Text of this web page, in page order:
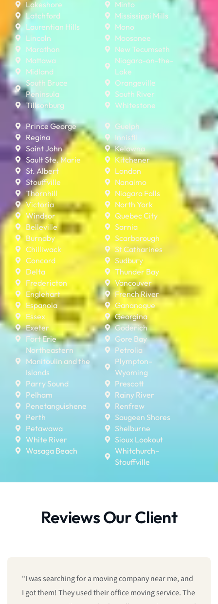
Lakeshore
Latchford
Laurentian Hills
Lincoln
Marathon
Mattawa
Midland
South Bruce
Peninsula
Tillsonburg
Minto
Mississippi Mills
Mono
Moosonee
New Tecumseth
Niagara-on-the-
Lake
Orangeville
South River
Whitestone
Prince George
Regina
Saint John
Sault Ste. Marie
St. Albert
Stouffville
Thornhill
Victoria
Windsor
Belleville
Burnaby
Chilliwack
Concord
Delta
Fredericton
Englehart
Espanola
Essex
Exeter
Fort Erie
Northeastern
Manitoulin and the
Islands
Parry Sound
Pelham
Penetanguishene
Perth
Petawawa
White River
Wasaga Beach
Guelph
Innisfil
Kelowna
Kitchener
London
Nanaimo
Niagara Falls
North York
Quebec City
Sarnia
Scarborough
St Catharines
Sudbury
Thunder Bay
Vancouver
French River
Gananoque
Georgina
Goderich
Gore Bay
Petrolia
Plympton–
Wyoming
Prescott
Rainy River
Renfrew
Saugeen Shores
Shelburne
Sioux Lookout
Whitchurch–
Stouffville
Reviews Our Client
"I was searching for a moving company near me, and
I got them! They used their office moving service. The